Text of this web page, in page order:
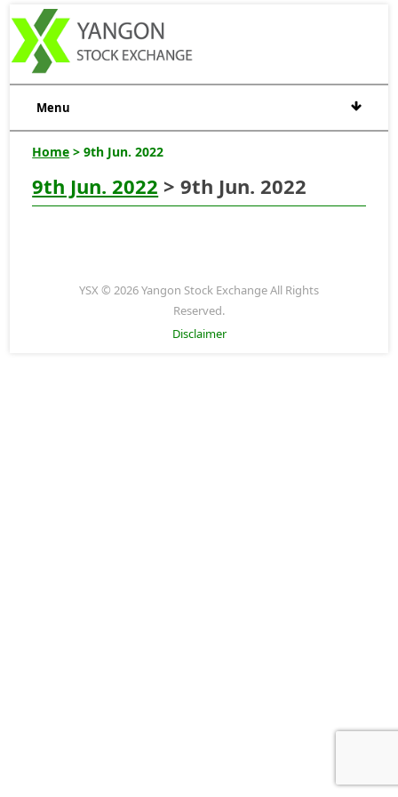
Menu
Home > 9th Jun. 2022
9th Jun. 2022 > 9th Jun. 2022
YSX © 2026 Yangon Stock Exchange All Rights
Reserved.
Disclaimer